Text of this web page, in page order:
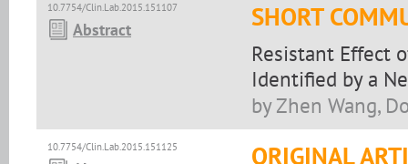
10.7754/Clin.Lab.2015.151107
Abstract SHORT
Resistant Effect
Identified by a
by Zhen Wang,
10.7754/Clin.Lab.2015.151125 ORIGINAL